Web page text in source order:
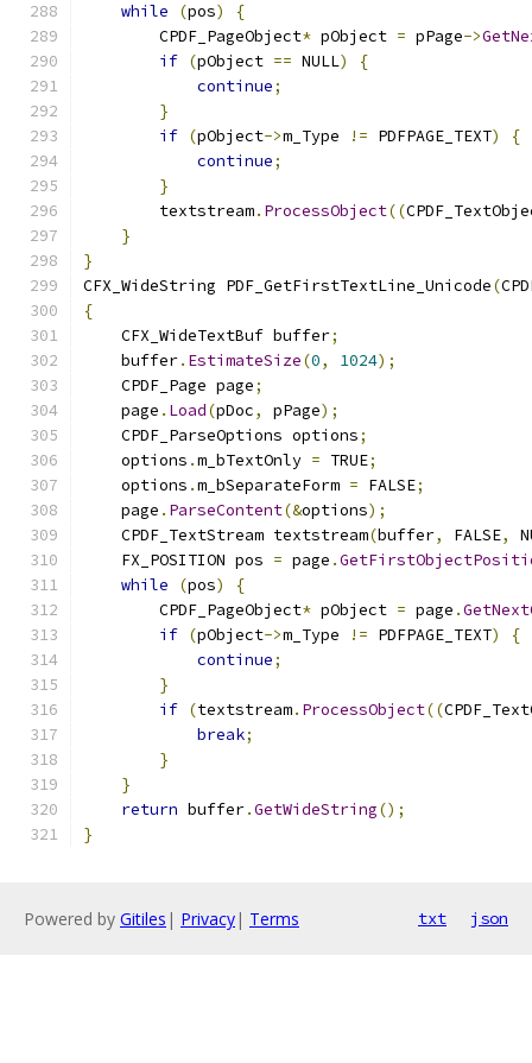
while
(pos)
{
        CPDF_PageObject
* pObject = pPage->
if (pObject == NULL)
{
continue;
}
if (pObject->m_Type != PDFPAGE_TEXT)
{
continue;
}
        textstream
. ProcessObject((
}
}
CFX_WideString PDF_GetFirstTextLine_Unicode(
{
    CFX_WideTextBuf buffer
;
    buffer
. EstimateSize(0, 1024);
    CPDF_Page page
;
    page
. Load(pDoc, pPage);
    CPDF_ParseOptions options
;
    options
.m_bTextOnly = TRUE;
    options
.m_bSeparateForm = FALSE;
    page
. ParseContent(&options);
    CPDF_TextStream textstream
(buffer, FALSE,
    FX_POSITION pos
= page .
while
(pos)
{
        CPDF_PageObject
* pObject = page .
if (pObject->m_Type != PDFPAGE_TEXT)
{
continue;
}
if (textstream. ProcessObject((
break;
}
}
return buffer.GetWideString();
}
Powered by Gitiles | Privacy| Terms txt json